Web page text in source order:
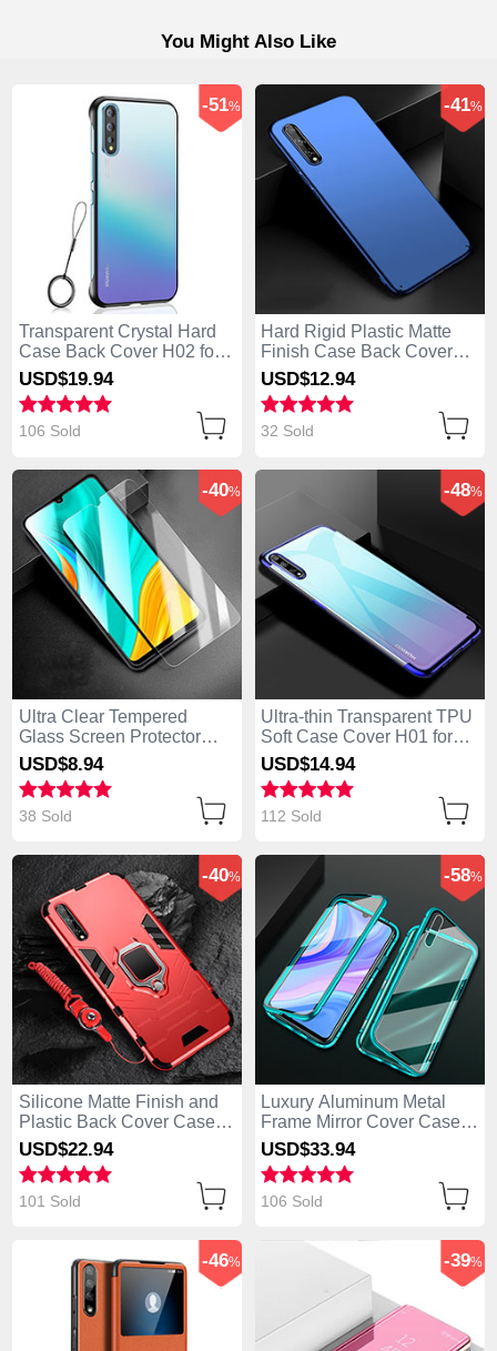
You Might Also Like
Transparent Crystal Hard
Case Back Cover H02 for
Huawei Enjoy 10S Black
-51%
USD$19.94
106 Sold
Hard Rigid Plastic Matte
Finish Case Back Cover
M01 for Huawei Enjoy 10S
Blue
-41%
USD$12.94
32 Sold
Ultra Clear Tempered
Glass Screen Protector
Film for Huawei Enjoy 10S
Clear
-40%
USD$8.94
38 Sold
Ultra-thin Transparent TPU
Soft Case Cover H01 for
Huawei Enjoy 10S Blue
-48%
USD$14.94
112 Sold
Silicone Matte Finish and
Plastic Back Cover Case
with Magnetic Finger Ring
Stand S01 for Huawei
Enjoy 10S Red
-40%
USD$22.94
101 Sold
Luxury Aluminum Metal
Frame Mirror Cover Case
360 Degrees for Huawei
Enjoy 10S Green
-58%
USD$33.94
106 Sold
-46% -39%